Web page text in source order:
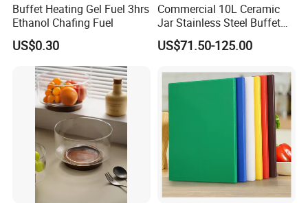
Buffet Heating Gel Fuel 3hrs
Ethanol Chafing Fuel
US$0.30
Commercial 10L Ceramic
Jar Stainless Steel Buffet
Beverage Warmer Milk
Dispenser with Sapele
Hotels
US$71.50-125.00